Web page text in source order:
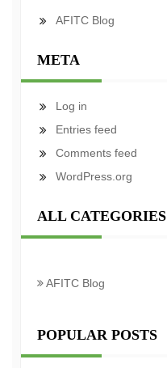
AFITC Blog
META
Log in
Entries feed
Comments feed
WordPress.org
ALL CATEGORIES
AFITC Blog
POPULAR POSTS